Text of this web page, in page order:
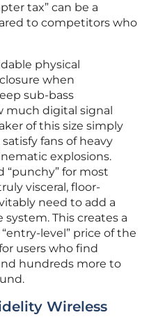
tax” can be a
to competitors who
physical
when
sub-bass
much digital signal
of this size simply
fans of heavy
explosions.
“punchy” for most
visceral, floor-
need to add a
This creates a
level” price of the
users who find
hundreds more to
Wireless